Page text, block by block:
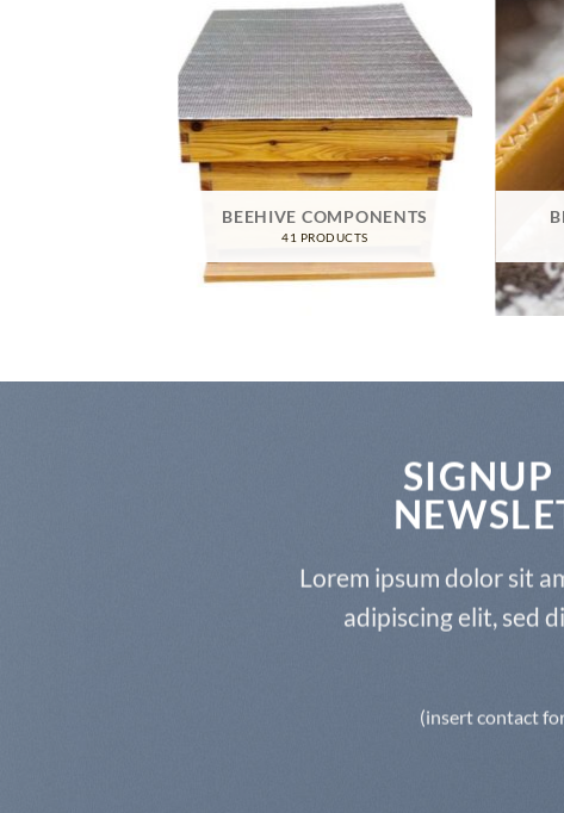
BEEHIVE COMPONENTS
41 PRODUCTS
SIGNUP
Lorem ipsum dolor sit
adipiscing elit, sed
(insert contact